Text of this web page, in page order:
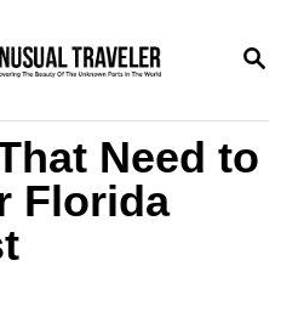
S
C
Need to
Florida